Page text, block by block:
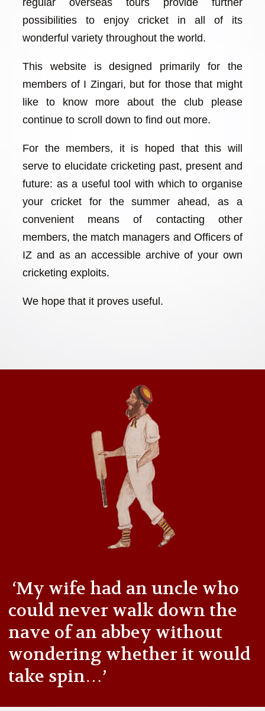
possibilities to enjoy cricket in all of its
wonderful variety throughout the world.
This website is designed primarily for the
members of I Zingari, but for those that might
like to know more about the club please
continue to scroll down to find out more.
For the members, it is hoped that this will
serve to elucidate cricketing past, present and
future: as a useful tool with which to organise
your cricket for the summer ahead, as a
convenient means of contacting other
members, the match managers and Officers of
IZ and as an accessible archive of your own
cricketing exploits.
We hope that it proves useful.
‘My wife had an uncle who
could never walk down the
nave of an abbey without
wondering whether it would
take spin…’